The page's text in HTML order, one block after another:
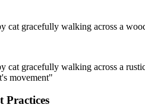
cat gracefully walking across a
cat gracefully walking across a
movement"
Practices